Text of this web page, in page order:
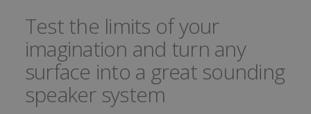
Test the limits of your
imagination and turn any
surface into a great sounding
speaker system